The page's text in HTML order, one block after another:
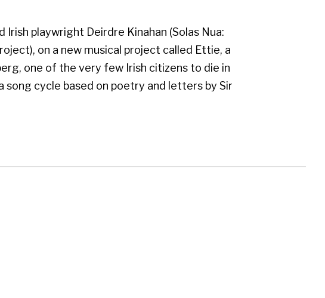
playwright Deirdre Kinahan (Solas Nua:
on a new musical project called Ettie, a
one of the very few Irish citizens to die in
song cycle based on poetry and letters by Sir